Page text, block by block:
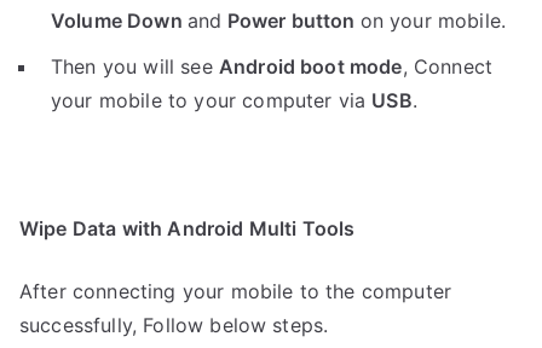
Volume Down and Power button on your mobile.
Then you will see Android boot mode, Connect
your mobile to your computer via USB.
Wipe Data with Android Multi Tools
After connecting your mobile to the computer
successfully, Follow below steps.